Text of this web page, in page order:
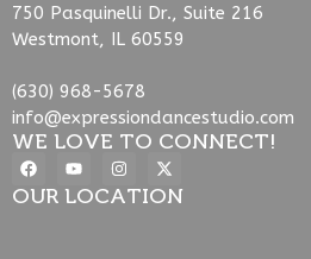
750 Pasquinelli Dr., Suite 216
Westmont, IL 60559
(630) 968-5678
info@expressiondancestudio.com
WE LOVE TO CONNECT!
OUR LOCATION